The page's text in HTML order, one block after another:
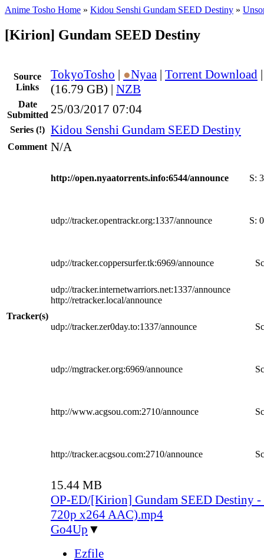
Anime Tosho Home » Kidou Senshi Gundam SEED Destiny »
[Kirion] Gundam SEED Destiny
Source
Links
TokyoTosho | ●Nyaa | Torrent Download
(16.79 GB) | NZB
Date
Submitted 25/03/2017 07:04
Series (!) Kidou Senshi Gundam SEED Destiny
Comment N/A
Tracker(s)
http://open.nyaatorrents.info:6544/announce S: 3
udp://tracker.opentrackr.org:1337/announce S: 0
udp://tracker.coppersurfer.tk:6969/announce
udp://tracker.internetwarriors.net:1337/announce
http://retracker.local/announce
udp://tracker.zer0day.to:1337/announce
udp://mgtracker.org:6969/announce
http://www.acgsou.com:2710/announce
http://tracker.acgsou.com:2710/announce
15.44 MB
OP-ED/[Kirion] Gundam SEED Destiny -
720p x264 AAC).mp4
Go4Up ▼
Ezfile